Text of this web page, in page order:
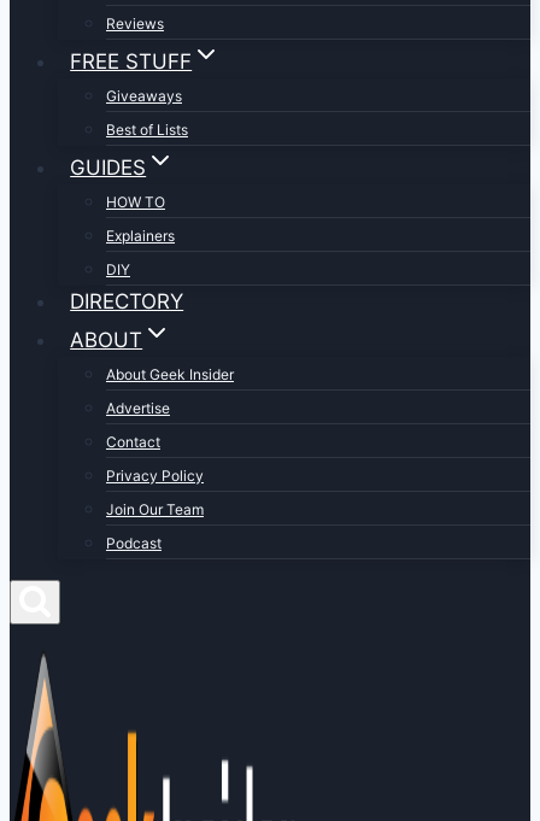
Reviews
FREE STUFF
Giveaways
Best of Lists
GUIDES
HOW TO
Explainers
DIY
DIRECTORY
ABOUT
About Geek Insider
Advertise
Contact
Privacy Policy
Join Our Team
Podcast